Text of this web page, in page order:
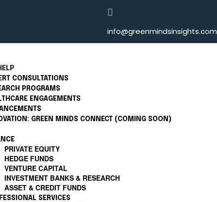
info@greenmindsinsights.com
CONSULTATIONS
PROGRAMS
ENGAGEMENTS
GREEN MINDS CONNECT (COMING SOON)
PRIVATE EQUITY
HEDGE FUNDS
VENTURE CAPITAL
INVESTMENT BANKS & RESEARCH
ASSET & CREDIT FUNDS
SERVICES